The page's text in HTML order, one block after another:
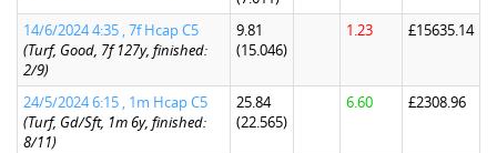
14/6/2024 4:35 , 7f Hcap C5
(Turf, Good, 7f 127y, finished:
2/9)
9.81
(15.046)
1.23 £15635.14
24/5/2024 6:15 , 1m Hcap C5
(Turf, Gd/Sft, 1m 6y, finished:
8/11)
25.84
(22.565)
6.60 £2308.96